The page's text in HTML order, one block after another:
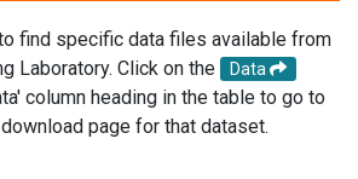
find specific data files available from
Laboratory. Click on the
Data
column heading in the table to go to
page for that dataset.